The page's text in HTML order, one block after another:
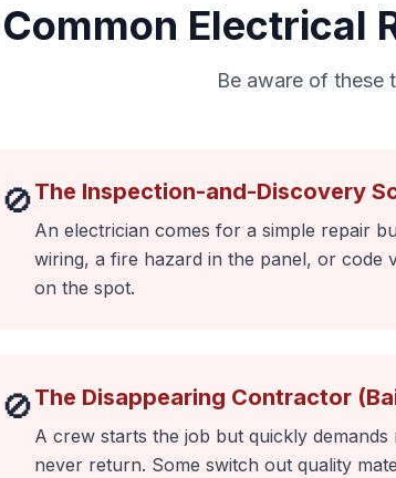
Common Electrical
Be aware of these
🚫The Inspection-and-Discovery
An electrician comes for a simple repair
wiring, a fire hazard in the panel, or code
on the spot.
🚫The Disappearing Contractor
A crew starts the job but quickly
never return. Some switch out quality